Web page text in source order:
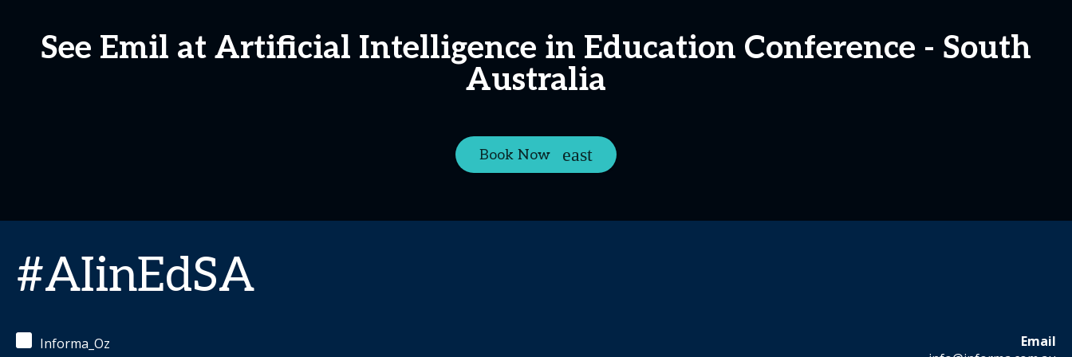
See Emil at Artificial Intelligence in Education Conference - South
Australia
Book Now
#AIinEdSA
Informa_Oz
Email